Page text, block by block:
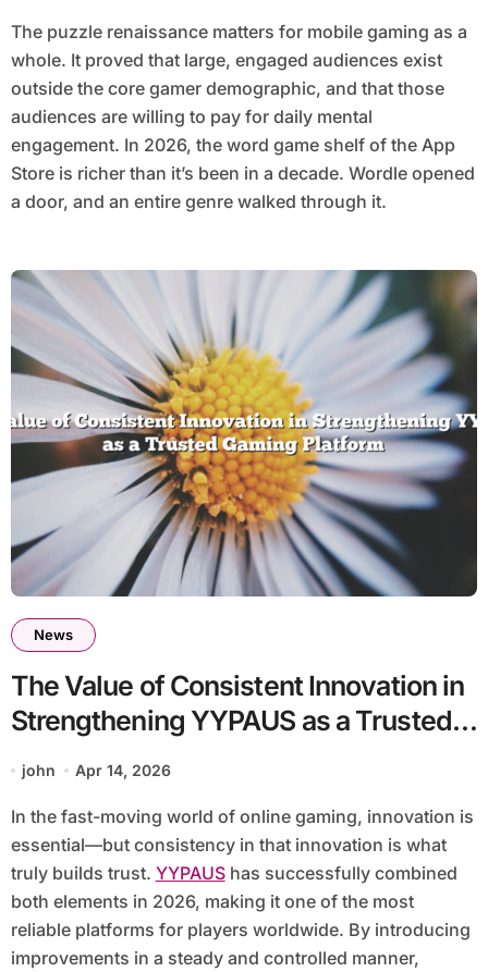
The puzzle renaissance matters for mobile gaming as a
whole. It proved that large, engaged audiences exist
outside the core gamer demographic, and that those
audiences are willing to pay for daily mental
engagement. In 2026, the word game shelf of the App
Store is richer than it’s been in a decade. Wordle opened
a door, and an entire genre walked through it.
News
The Value of Consistent Innovation in
Strengthening YYPAUS as a Trusted
Gaming Platform
john Apr 14, 2026
In the fast-moving world of online gaming, innovation is
essential—but consistency in that innovation is what
truly builds trust. YYPAUShas successfully combined
both elements in 2026, making it one of the most
reliable platforms for players worldwide. By introducing
improvements in a steady and controlled manner,